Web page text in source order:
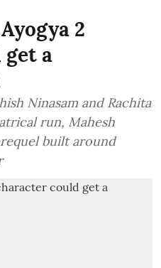
2
a
Ninasam and Rachita
run, Mahesh
built around